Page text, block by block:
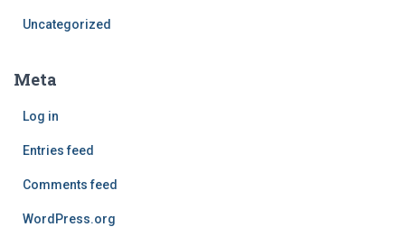
Uncategorized
Meta
Log in
Entries feed
Comments feed
WordPress.org